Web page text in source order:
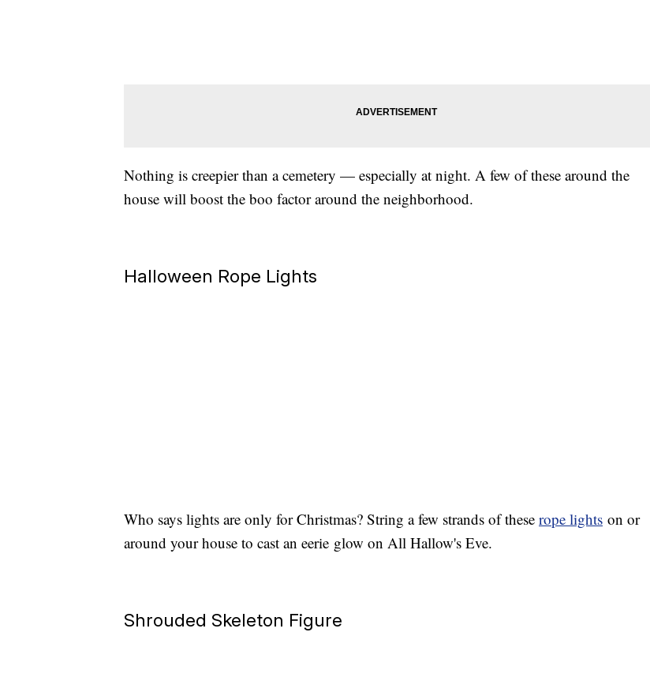
Nothing is creepier than a cemetery — especially at night. A few of these around the
house will boost the boo factor around the neighborhood.
Halloween Rope Lights
Who says lights are only for Christmas? String a few strands of these rope lights on or
around your house to cast an eerie glow on All Hallow's Eve.
Shrouded Skeleton Figure